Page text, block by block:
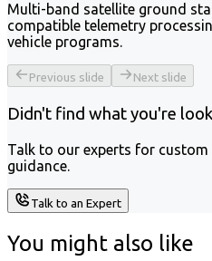
Multi-band satellite ground
compatible telemetry
vehicle programs.
Previous slide Next slide
Didn't find what you're
Talk to our experts for
guidance.
Talk to an Expert
You might also like